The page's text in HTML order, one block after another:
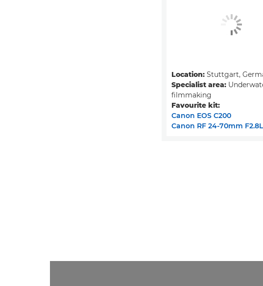
Location: Stuttgart,
Specialist area:
filmmaking
Favourite kit:
Canon EOS C200
Canon RF 24-70mm F2.8L